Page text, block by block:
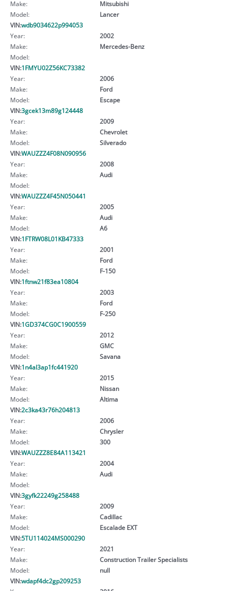
Make:
Mitsubishi
Model:
Lancer
VIN:wdb9034622p994053
Year:
2002
Make:
Mercedes-Benz
Model:
VIN:1FMYU02Z56KC73382
Year:
2006
Make:
Ford
Model:
Escape
VIN:3gcek13m89g124448
Year:
2009
Make:
Chevrolet
Model:
Silverado
VIN:WAUZZZ4F08N090956
Year:
2008
Make:
Audi
Model:
VIN:WAUZZZ4F45N050441
Year:
2005
Make:
Audi
Model:
A6
VIN:1FTRW08L01KB47333
Year:
2001
Make:
Ford
Model:
F-150
VIN:1ftnw21f83ea10804
Year:
2003
Make:
Ford
Model:
F-250
VIN:1GD374CG0C1900559
Year:
2012
Make:
GMC
Model:
Savana
VIN:1n4al3ap1fc441920
Year:
2015
Make:
Nissan
Model:
Altima
VIN:2c3ka43r76h204813
Year:
2006
Make:
Chrysler
Model:
300
VIN:WAUZZZ8E84A113421
Year:
2004
Make:
Audi
Model:
VIN:3gyfk22249g258488
Year:
2009
Make:
Cadillac
Model:
Escalade EXT
VIN:5TU114024MS000290
Year:
2021
Make:
Construction Trailer Specialists
Model:
null
VIN:wdapf4dc2gp209253